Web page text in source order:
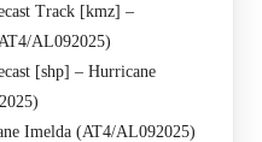
Track [kmz] –
AL092025)
[shp] – Hurricane
Imelda (AT4/AL092025)